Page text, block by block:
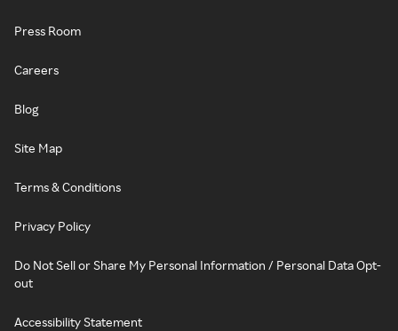
Press Room
Careers
Blog
Site Map
Terms & Conditions
Privacy Policy
Do Not Sell or Share My Personal Information / Personal Data Opt-
out
Accessibility Statement